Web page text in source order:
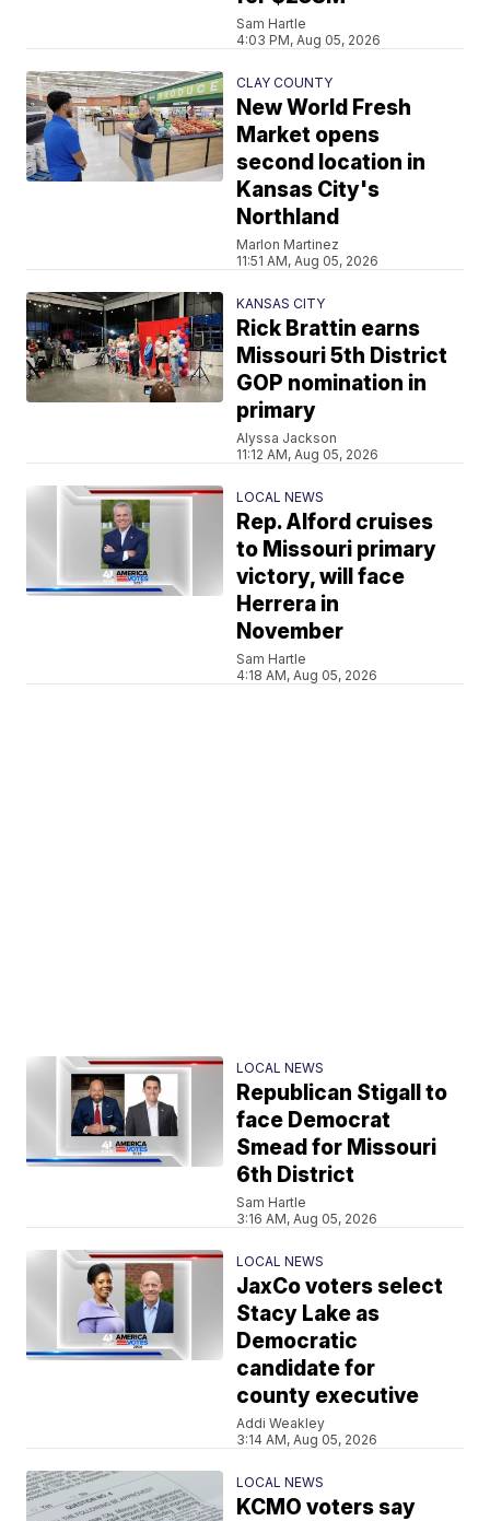
Sam Hartle
4:03 PM, Aug 05, 2026
CLAY COUNTY
New World Fresh
Market opens
second location in
Kansas City's
Northland
Marlon Martinez
11:51 AM, Aug 05, 2026
KANSAS CITY
Rick Brattin earns
Missouri 5th District
GOP nomination in
primary
Alyssa Jackson
11:12 AM, Aug 05, 2026
LOCAL NEWS
Rep. Alford cruises
to Missouri primary
victory, will face
Herrera in
November
Sam Hartle
4:18 AM, Aug 05, 2026
LOCAL NEWS
Republican Stigall to
face Democrat
Smead for Missouri
6th District
Sam Hartle
3:16 AM, Aug 05, 2026
LOCAL NEWS
JaxCo voters select
Stacy Lake as
Democratic
candidate for
county executive
Addi Weakley
3:14 AM, Aug 05, 2026
LOCAL NEWS
KCMO voters say